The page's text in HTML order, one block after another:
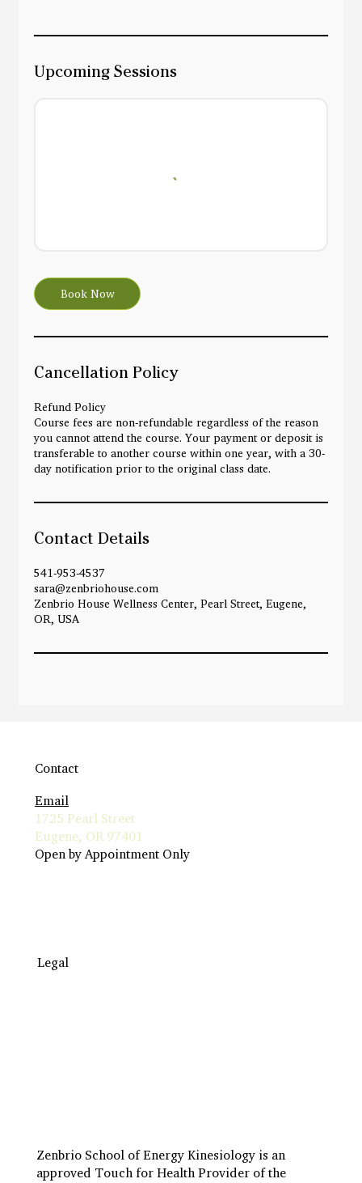
Upcoming Sessions
Book Now
Cancellation Policy
Refund Policy
Course fees are non-refundable regardless of the reason
you cannot attend the course. Your payment or deposit is
transferable to another course within one year, with a 30-
day notification prior to the original class date.
Contact Details
541-953-4537
sara@zenbriohouse.com
Zenbrio House Wellness Center, Pearl Street, Eugene,
OR, USA
Contact
Email
1725 Pearl Street
Eugene, OR 97401
Open by Appointment Only
Legal
Zenbrio School of Energy Kinesiology is an
approved Touch for Health Provider of the